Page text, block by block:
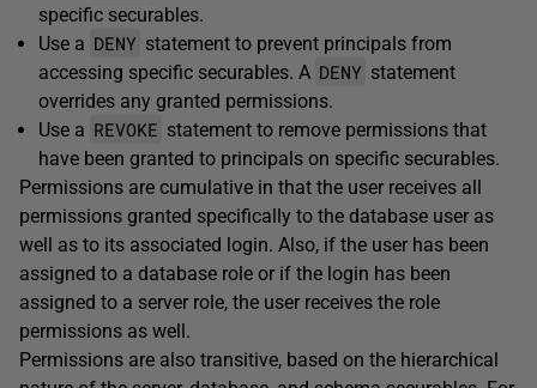
specific securables.
Use a DENY statement to prevent principals from
accessing specific securables. A DENY statement
overrides any granted permissions.
Use a REVOKE statement to remove permissions that
have been granted to principals on specific securables.
Permissions are cumulative in that the user receives all
permissions granted specifically to the database user as
well as to its associated login. Also, if the user has been
assigned to a database role or if the login has been
assigned to a server role, the user receives the role
permissions as well.
Permissions are also transitive, based on the hierarchical